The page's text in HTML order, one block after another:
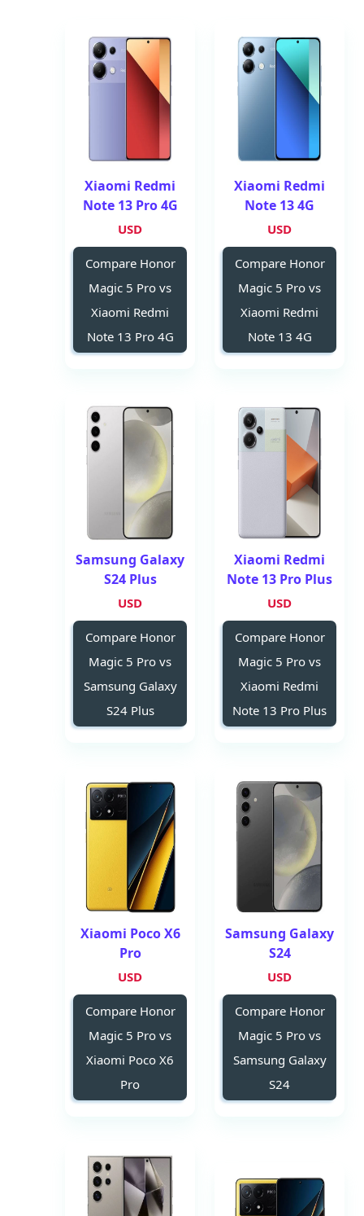
Xiaomi Redmi
Note 13 4G
USD
Compare Honor
Magic 5 Pro vs
Xiaomi Redmi
Note 13 4G
Xiaomi Redmi
Note 13 Pro 4G
USD
Compare Honor
Magic 5 Pro vs
Xiaomi Redmi
Note 13 Pro 4G
Xiaomi Redmi
Note 13 Pro Plus
USD
Compare Honor
Magic 5 Pro vs
Xiaomi Redmi
Note 13 Pro Plus
Samsung Galaxy
S24 Plus
USD
Compare Honor
Magic 5 Pro vs
Samsung Galaxy
S24 Plus
Samsung Galaxy
S24
USD
Compare Honor
Magic 5 Pro vs
Samsung Galaxy
S24
Xiaomi Poco X6
Pro
USD
Compare Honor
Magic 5 Pro vs
Xiaomi Poco X6
Pro